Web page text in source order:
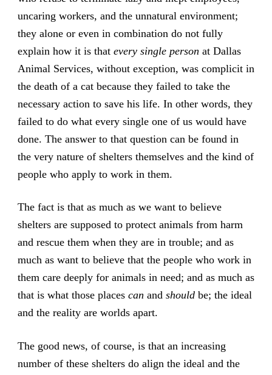
uncaring workers, and the unnatural environment;
they alone or even in combination do not fully
explain how it is that every single person at Dallas
Animal Services, without exception, was complicit in
the death of a cat because they failed to take the
necessary action to save his life. In other words, they
failed to do what every single one of us would have
done. The answer to that question can be found in
the very nature of shelters themselves and the kind of
people who apply to work in them.
The fact is that as much as we want to believe
shelters are supposed to protect animals from harm
and rescue them when they are in trouble; and as
much as want to believe that the people who work in
them care deeply for animals in need; and as much as
that is what those places can and shouldbe; the ideal
and the reality are worlds apart.
The good news, of course, is that an increasing
number of these shelters do align the ideal and the